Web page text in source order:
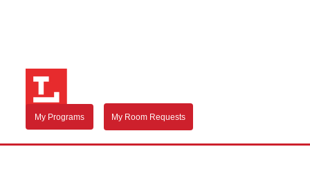
My Programs My Room Requests